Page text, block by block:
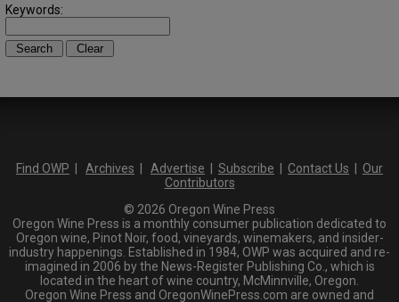
Keywords:
Find OWP Archives Advertise Subscribe Contact Us
Our
Contributors
© 2026 Oregon Wine Press
Oregon Wine Press is a monthly consumer publication dedicated to
Oregon wine, Pinot Noir, food, vineyards, winemakers, and insider-
industry happenings. Established in 1984, OWP was acquired and re-
imagined in 2006 by the News-Register Publishing Co., which is
located in the heart of wine country, McMinnville, Oregon.
Oregon Wine Press and OregonWinePress.com are owned and